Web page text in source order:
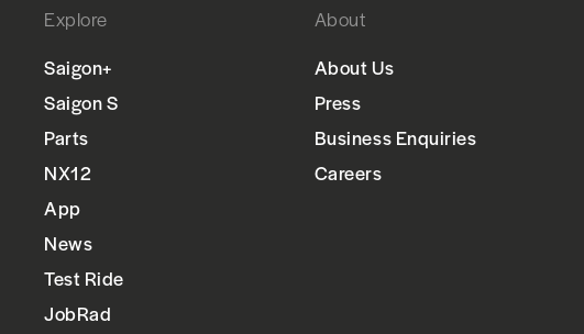
Explore
Saigon+
Saigon S
Parts
NX12
App
News
Test Ride
JobRad
About
About Us
Press
Business Enquiries
Careers